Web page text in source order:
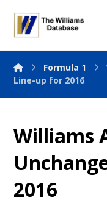
Formula 1
Line-up for 2016
Williams
2016